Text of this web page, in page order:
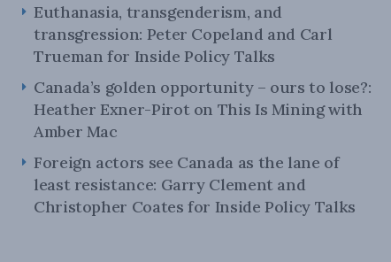
Euthanasia, transgenderism, and
transgression: Peter Copeland and Carl
Trueman for Inside Policy Talks
Canada’s golden opportunity – ours to lose?:
Heather Exner-Pirot on This Is Mining with
Amber Mac
Foreign actors see Canada as the lane of
least resistance: Garry Clement and
Christopher Coates for Inside Policy Talks